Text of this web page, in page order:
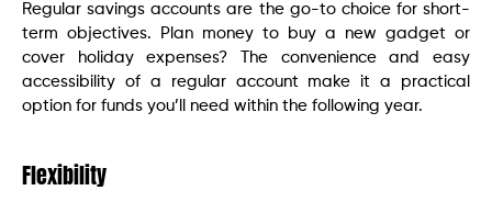
Regular savings accounts are the go-to choice for short-
term objectives. Plan money to buy a new gadget or
cover holiday expenses? The convenience and easy
accessibility of a regular account make it a practical
option for funds you’ll need within the following year.
Flexibility